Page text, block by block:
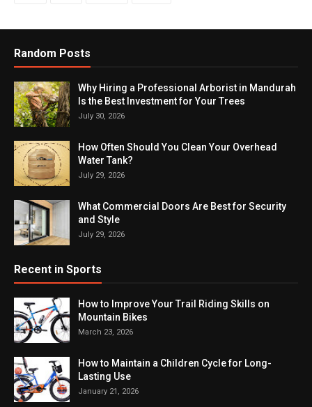
Random Posts
Why Hiring a Professional Arborist in Mandurah
Is the Best Investment for Your Trees
July 30, 2026
How Often Should You Clean Your Overhead
Water Tank?
July 29, 2026
What Commercial Doors Are Best for Security
and Style
July 29, 2026
Recent in Sports
How to Improve Your Trail Riding Skills on
Mountain Bikes
March 23, 2026
How to Maintain a Children Cycle for Long-
Lasting Use
January 21, 2026